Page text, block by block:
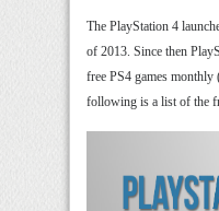
The PlayStation 4
of 2013. Since then
free PS4 games
following is a list of the